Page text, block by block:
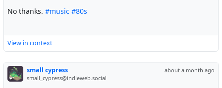
No thanks. #music #80s
View in context
about a month ago
small cypress
small_cypress@indieweb.social